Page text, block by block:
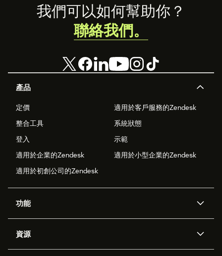
Footer
產品
定價
適用於客戶服務的Zendesk
整合工具
系統狀態
登入
示範
適用於企業的Zendesk
適用於小型企業的Zendesk
適用於初創公司的Zendesk
功能
Zendesk人工智能
資源
我們可以如何幫助你？
聯絡我們。